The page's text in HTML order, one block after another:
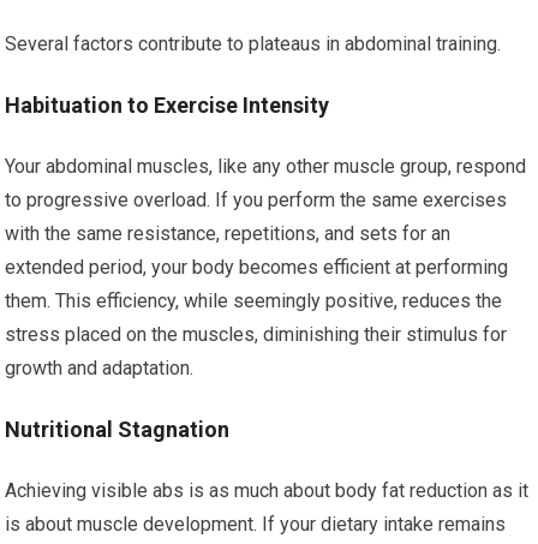
Several factors contribute to plateaus in abdominal training.
Habituation to Exercise Intensity
Your abdominal muscles, like any other muscle group, respond
to progressive overload. If you perform the same exercises
with the same resistance, repetitions, and sets for an
extended period, your body becomes efficient at performing
them. This efficiency, while seemingly positive, reduces the
stress placed on the muscles, diminishing their stimulus for
growth and adaptation.
Nutritional Stagnation
Achieving visible abs is as much about body fat reduction as it
is about muscle development. If your dietary intake remains